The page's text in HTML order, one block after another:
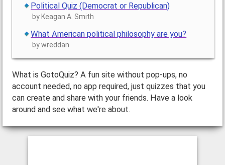
Political Quiz (Democrat or Republican)
by Keagan A. Smith
What American political philosophy are you?
by wreddan
What is GotoQuiz? A fun site without pop-ups, no
account needed, no app required, just quizzes that you
can create and share with your friends. Have a look
around and see what we're about.